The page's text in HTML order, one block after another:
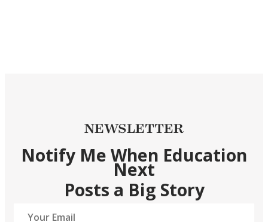
NEWSLETTER
Notify Me When Education
Next
Posts a Big Story